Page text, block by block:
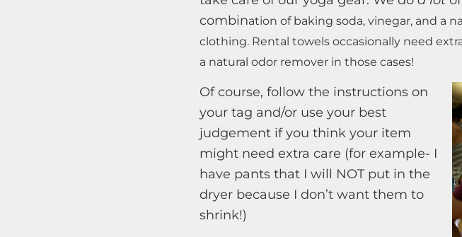
combination of baking soda, vinegar, and a
clothing. Rental towels occasionally need
a natural odor remover in those cases!
Of course, follow the instructions on
your tag and/or use your best
judgement if you think your item
might need extra care (for example- I
have pants that I will NOT put in the
dryer because I don’t want them to
shrink!)